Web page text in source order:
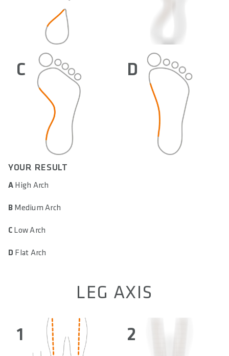
C D
YOUR RESULT
A High Arch
B Medium Arch
C Low Arch
D Flat Arch
LEG AXIS
1
2